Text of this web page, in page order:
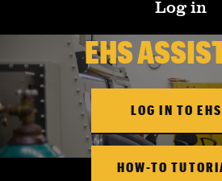
Log in
EHS
LOG IN TO
HOW-TO